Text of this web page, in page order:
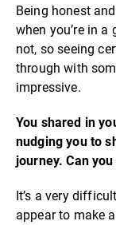
Being honest
when you’re in
not, so seeing
through with
impressive.
You shared in
nudging you to
journey. Can
It’s a very
appear to make